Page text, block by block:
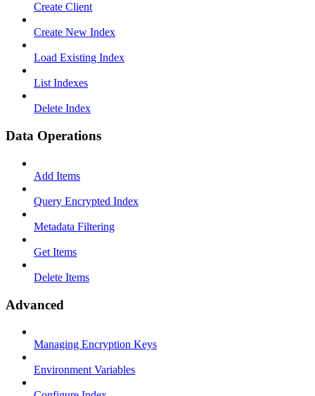
Create Client
Create New Index
Load Existing Index
List Indexes
Delete Index
Data Operations
Add Items
Query Encrypted Index
Metadata Filtering
Get Items
Delete Items
Advanced
Managing Encryption Keys
Environment Variables